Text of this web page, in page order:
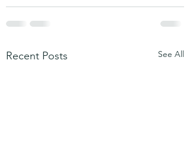
Recent Posts See All